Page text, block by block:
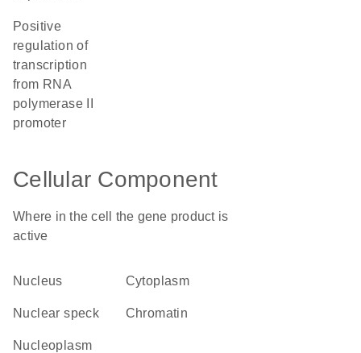
positive
regulation of
transcription
from RNA
polymerase II
promoter
Cellular Component
Where in the cell the gene product is
active
nucleus cytoplasm
nuclear speck chromatin
nucleoplasm